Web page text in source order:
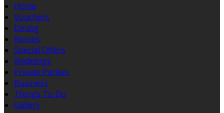
Home
Vouchers
Dining
Rooms
Special Offers
Weddings
Private Parties
Business
Things To Do
Gallery